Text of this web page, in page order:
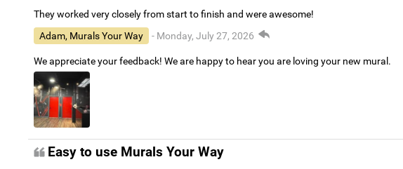
They worked very closely from start to finish and were awesome!
Adam, Murals Your Way
- Monday, July 27, 2026
We appreciate your feedback! We are happy to hear you are loving your new mural.
Easy to use Murals Your Way